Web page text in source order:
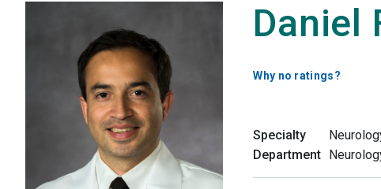
Daniel
Why no ratings?
Specialty
Department